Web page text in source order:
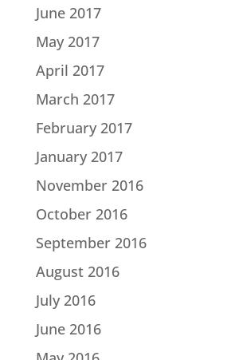
June 2017
May 2017
April 2017
March 2017
February 2017
January 2017
November 2016
October 2016
September 2016
August 2016
July 2016
June 2016